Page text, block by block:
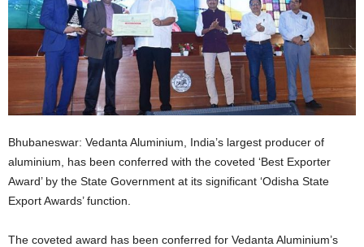
Bhubaneswar: Vedanta Aluminium, India’s largest producer of
aluminium, has been conferred with the coveted ‘Best Exporter
Award’ by the State Government at its significant ‘Odisha State
Export Awards’ function.
The coveted award has been conferred for Vedanta Aluminium’s